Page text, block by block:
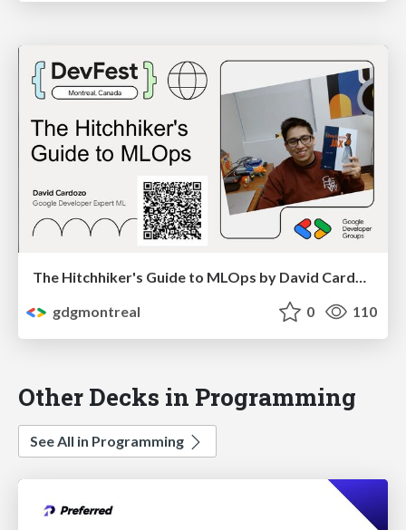
The Hitchhiker's Guide to MLOps by David Cardozo
gdgmontreal
0 110
Other Decks in Programming
See All in Programming